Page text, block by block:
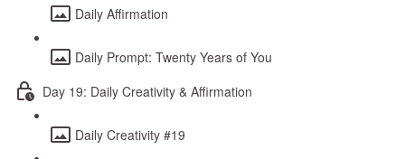
Daily Affirmation
Daily Prompt: Twenty Years of You
Day 19: Daily Creativity & Affirmation
Daily Creativity #19